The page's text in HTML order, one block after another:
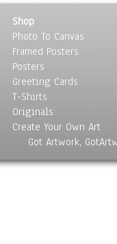
Shop
Photo To Canvas
Framed Posters
Posters
Greeting Cards
T-Shirts
Originals
Create Your Own Art
Got Artwork,